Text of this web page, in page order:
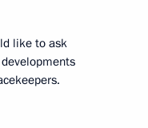
like to ask